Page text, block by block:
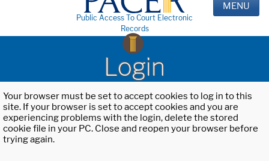
Public Access To Court Electronic
Records
MENU
Login
Your browser must be set to accept cookies to log in to this
site. If your browser is set to accept cookies and you are
experiencing problems with the login, delete the stored
cookie file in your PC. Close and reopen your browser before
trying again.